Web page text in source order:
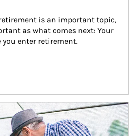
is an important topic,
as what comes next: Your
you enter retirement.